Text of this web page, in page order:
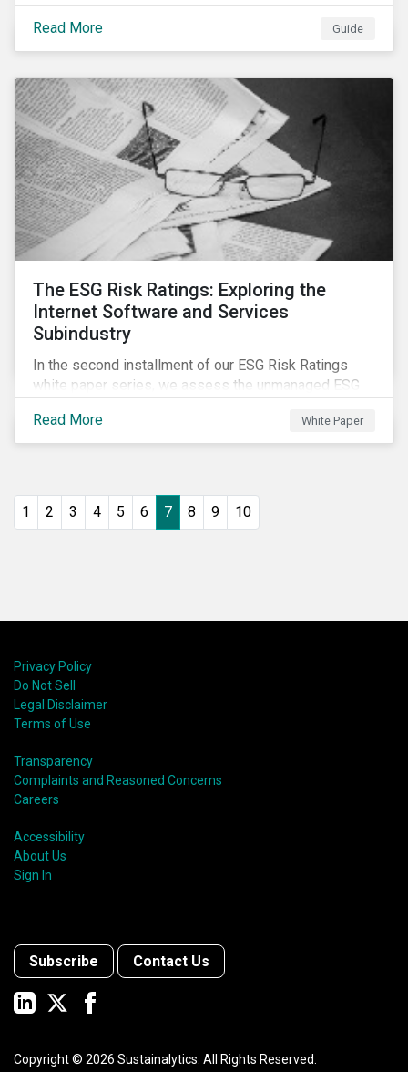
which defines performance criteria for six
environmental objectives.
Read More Guide
The ESG Risk Ratings: Exploring the
Internet Software and Services
Subindustry
In the second installment of our ESG Risk Ratings
white paper series, we assess the unmanaged ESG
companies. In addition, the report offers a
comprehensive ESG risk analysis of the subindustry
Read More White Paper
1 2 3 4 5 6 7 8 9 10
Privacy Policy
Do Not Sell
Legal Disclaimer
Terms of Use
Transparency
Complaints and Reasoned Concerns
Careers
Accessibility
About Us
Sign In
Subscribe Contact Us
Copyright © 2026 Sustainalytics. All Rights Reserved.